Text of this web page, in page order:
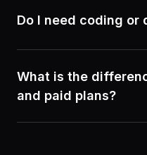
Do I need coding or
What is the
and paid plans?